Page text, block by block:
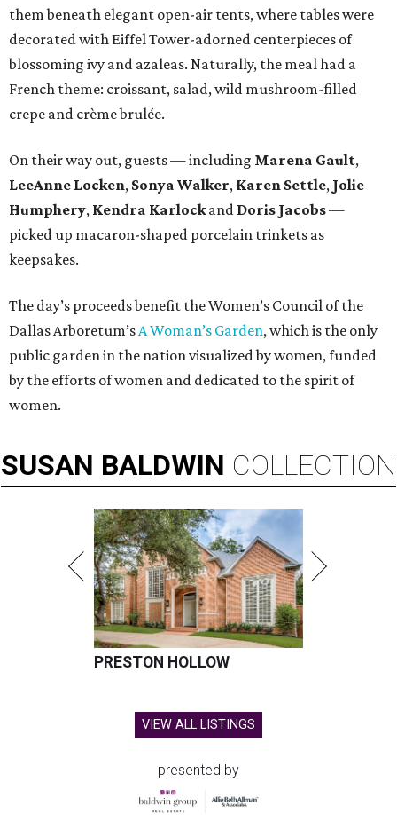
them beneath elegant open-air tents, where tables were
decorated with Eiffel Tower-adorned centerpieces of
blossoming ivy and azaleas. Naturally, the meal had a
French theme: croissant, salad, wild mushroom-filled
crepe and crème brulée.
On their way out, guests — including Marena Gault,
LeeAnne Locken, Sonya Walker, Karen Settle, Jolie
Humphery, Kendra Karlockand Doris Jacobs—
picked up macaron-shaped porcelain trinkets as
keepsakes.
The day’s proceeds benefit the Women’s Council of the
Dallas Arboretum’sA Woman’s Garden, which is the only
public garden in the nation visualized by women, funded
by the efforts of women and dedicated to the spirit of
women.
SUSAN BALDWIN COLLECTION
PRESTON HOLLOW
VIEW ALL LISTINGS
presented by